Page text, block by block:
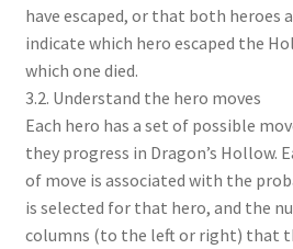
have escaped, or that both heroes
indicate which hero escaped the
which one died.
3.2. Understand the hero moves
Each hero has a set of possible
they progress in Dragon’s Hollow.
of move is associated with the
is selected for that hero, and the
columns (to the left or right) that